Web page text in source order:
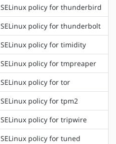
SELinux policy for thunderbird
SELinux policy for thunderbolt
SELinux policy for timidity
SELinux policy for tmpreaper
SELinux policy for tor
SELinux policy for tpm2
SELinux policy for tripwire
SELinux policy for tuned